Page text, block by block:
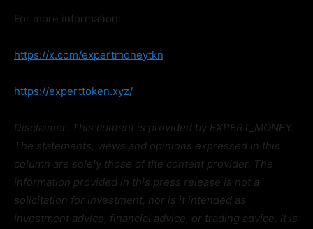
For more information:
https://x.com/expertmoneytkn
https://experttoken.xyz/
Disclaimer: This content is provided by EXPERT_MONEY.
The statements, views and opinions expressed in this
column are solely those of the content provider. The
information provided in this press release is not a
solicitation for investment, nor is it intended as
investment advice, financial advice, or trading advice. It is